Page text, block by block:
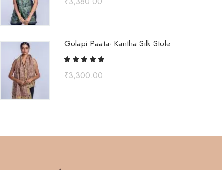
Golapi Paata- Kantha Silk Stole
₹3,300.00